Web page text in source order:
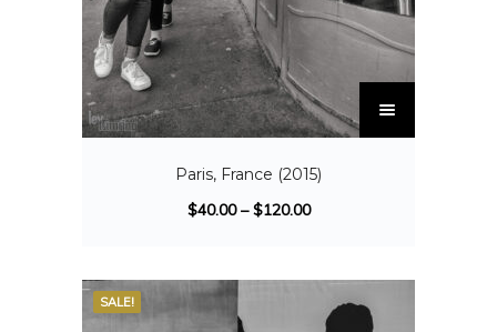
Paris, France (2015)
$40.00–$120.00
SALE!